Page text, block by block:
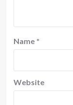
Name *
Website